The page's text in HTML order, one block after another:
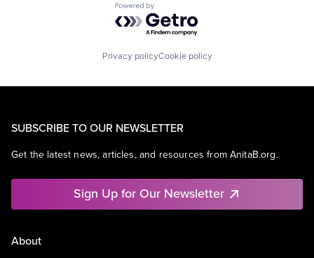
Powered by Getro.com
Privacy policyCookie policy
SUBSCRIBE TO OUR NEWSLETTER
Get the latest news, articles, and resources from AnitaB.org.
Sign Up for Our Newsletter
About